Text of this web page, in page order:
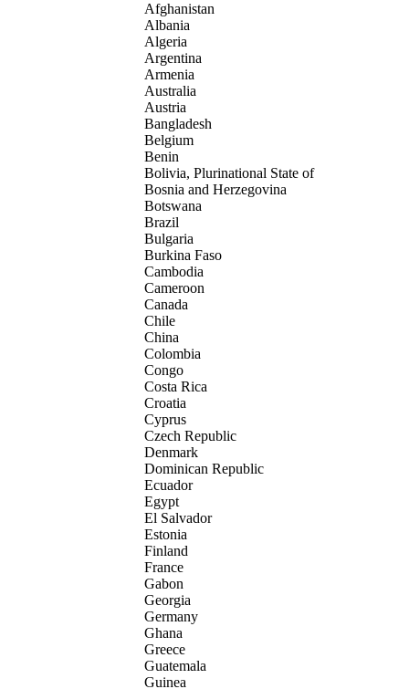
Afghanistan
Albania
Algeria
Argentina
Armenia
Australia
Austria
Bangladesh
Belgium
Benin
Bolivia, Plurinational State of
Bosnia and Herzegovina
Botswana
Brazil
Bulgaria
Burkina Faso
Cambodia
Cameroon
Canada
Chile
China
Colombia
Congo
Costa Rica
Croatia
Cyprus
Czech Republic
Denmark
Dominican Republic
Ecuador
Egypt
El Salvador
Estonia
Finland
France
Gabon
Georgia
Germany
Ghana
Greece
Guatemala
Guinea